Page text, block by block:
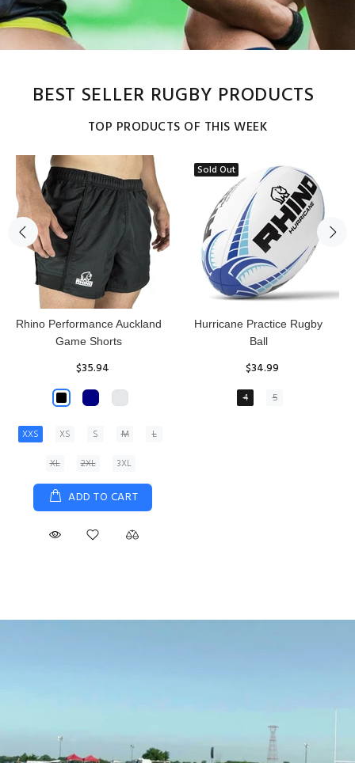
BEST SELLER RUGBY PRODUCTS
TOP PRODUCTS OF THIS WEEK
Sold Out
Reflex Practice Rugby Ball
$29.99
RHINO RUGBY Forcefield
Pro Scrum Cap Head Guard
$47.91